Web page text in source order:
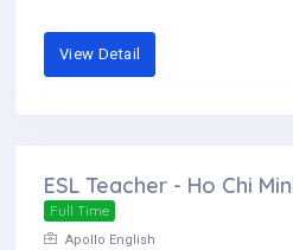
View Detail
ESL Teacher - Ho Chi
Full Time
Apollo English